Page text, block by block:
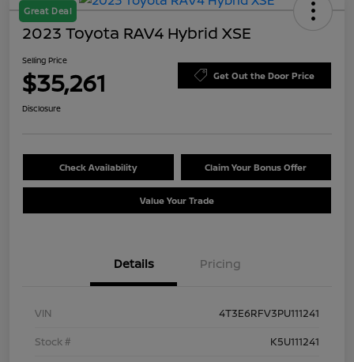
Great Deal
2023 Toyota RAV4 Hybrid XSE
Selling Price
$35,261 Get Out the Door Price
Disclosure
Check Availability Claim Your Bonus Offer
Value Your Trade
Details Pricing
VIN
4T3E6RFV3PU111241
Stock #
K5U111241